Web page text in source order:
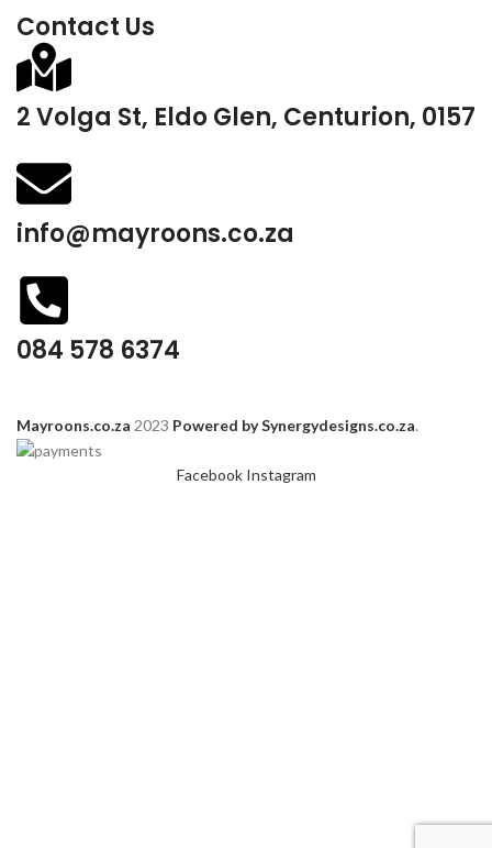
Contact Us
2 Volga St, Eldo Glen, Centurion, 0157
info@mayroons.co.za
084 578 6374
Mayroons.co.za 2023 Powered by Synergydesigns.co.za.
Facebook Instagram